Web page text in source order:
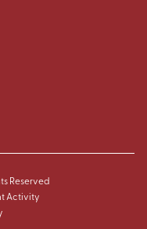
Reserved
Activity